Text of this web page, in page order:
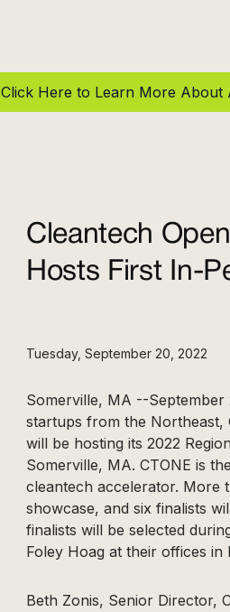
Click Here to Learn More About
Cleantech
Hosts First In-
Tuesday, September 20, 2022
Somerville, MA --
startups from the Northeast,
will be hosting its 2022
Somerville, MA. CTONE is
cleantech accelerator. More
showcase, and six finalists
finalists will be selected
Foley Hoag at their offices in
Beth Zonis, Senior Director,